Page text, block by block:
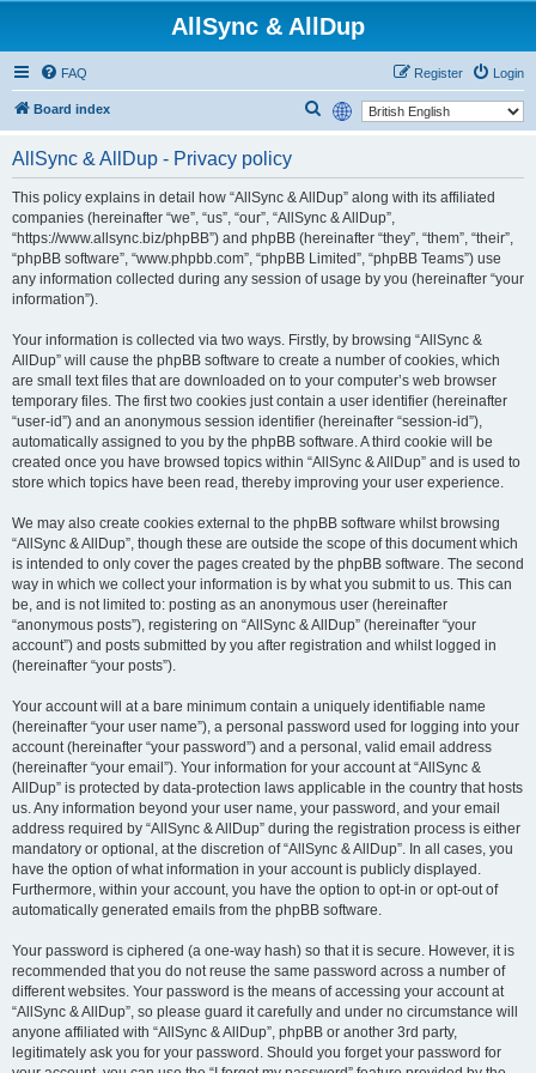
AllSync & AllDup
FAQ Login
Register
Board index
r
c
AllSync & AllDup - Privacy policy
This policy explains in detail how “AllSync & AllDup” along with its affiliated
companies (hereinafter “we”, “us”, “our”, “AllSync & AllDup”,
“https://www.allsync.biz/phpBB”) and phpBB (hereinafter “they”, “them”, “their”,
“phpBB software”, “www.phpbb.com”, “phpBB Limited”, “phpBB Teams”) use
any information collected during any session of usage by you (hereinafter “your
information”).
Your information is collected via two ways. Firstly, by browsing “AllSync &
AllDup” will cause the phpBB software to create a number of cookies, which
are small text files that are downloaded on to your computer’s web browser
temporary files. The first two cookies just contain a user identifier (hereinafter
“user-id”) and an anonymous session identifier (hereinafter “session-id”),
automatically assigned to you by the phpBB software. A third cookie will be
created once you have browsed topics within “AllSync & AllDup” and is used to
store which topics have been read, thereby improving your user experience.
We may also create cookies external to the phpBB software whilst browsing
“AllSync & AllDup”, though these are outside the scope of this document which
is intended to only cover the pages created by the phpBB software. The second
way in which we collect your information is by what you submit to us. This can
be, and is not limited to: posting as an anonymous user (hereinafter
“anonymous posts”), registering on “AllSync & AllDup” (hereinafter “your
account”) and posts submitted by you after registration and whilst logged in
(hereinafter “your posts”).
Your account will at a bare minimum contain a uniquely identifiable name
(hereinafter “your user name”), a personal password used for logging into your
account (hereinafter “your password”) and a personal, valid email address
(hereinafter “your email”). Your information for your account at “AllSync &
AllDup” is protected by data-protection laws applicable in the country that hosts
us. Any information beyond your user name, your password, and your email
address required by “AllSync & AllDup” during the registration process is either
mandatory or optional, at the discretion of “AllSync & AllDup”. In all cases, you
have the option of what information in your account is publicly displayed.
Furthermore, within your account, you have the option to opt-in or opt-out of
automatically generated emails from the phpBB software.
Your password is ciphered (a one-way hash) so that it is secure. However, it is
recommended that you do not reuse the same password across a number of
different websites. Your password is the means of accessing your account at
“AllSync & AllDup”, so please guard it carefully and under no circumstance will
anyone affiliated with “AllSync & AllDup”, phpBB or another 3rd party,
legitimately ask you for your password. Should you forget your password for